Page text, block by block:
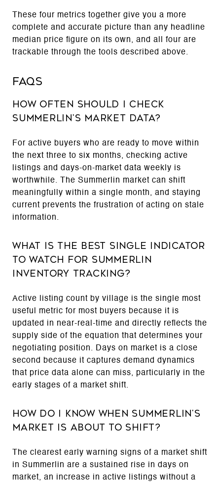
These four metrics together give you a more
complete and accurate picture than any headline
median price figure on its own, and all four are
trackable through the tools described above.
FAQs
How Often Should I Check
Summerlin's Market Data?
For active buyers who are ready to move within
the next three to six months, checking active
listings and days-on-market data weekly is
worthwhile. The Summerlin market can shift
meaningfully within a single month, and staying
current prevents the frustration of acting on stale
information.
What Is the Best Single Indicator
to Watch for Summerlin
Inventory Tracking?
Active listing count by village is the single most
useful metric for most buyers because it is
updated in near-real-time and directly reflects the
supply side of the equation that determines your
negotiating position. Days on market is a close
second because it captures demand dynamics
that price data alone can miss, particularly in the
early stages of a market shift.
How Do I Know When Summerlin's
Market Is About to Shift?
The clearest early warning signs of a market shift
in Summerlin are a sustained rise in days on
market, an increase in active listings without a